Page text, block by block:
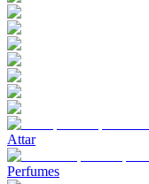
Attar
Perfumes